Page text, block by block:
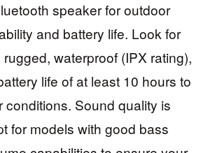
speaker for outdoor
and battery life. Look for
waterproof (IPX rating),
life of at least 10 hours to
conditions. Sound quality is
for models with good bass